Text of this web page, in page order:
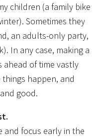
children (a family bike
Sometimes they
an adults-only party,
In any case, making a
ahead of time vastly
happen, and
good.
and focus early in the